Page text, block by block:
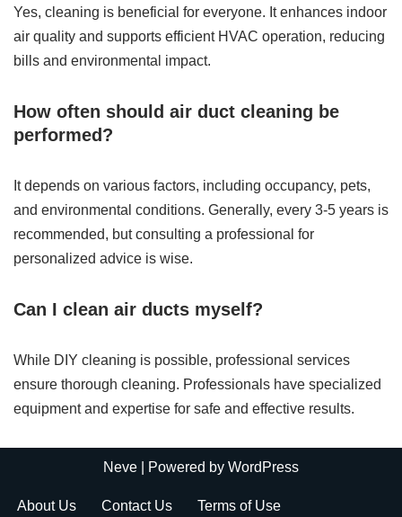
Yes, cleaning is beneficial for everyone. It enhances indoor
air quality and supports efficient HVAC operation, reducing
bills and environmental impact.
How often should air duct cleaning be
performed?
It depends on various factors, including occupancy, pets,
and environmental conditions. Generally, every 3-5 years is
recommended, but consulting a professional for
personalized advice is wise.
Can I clean air ducts myself?
While DIY cleaning is possible, professional services
ensure thorough cleaning. Professionals have specialized
equipment and expertise for safe and effective results.
Neve | Powered by WordPress
About Us Contact Us Terms of Use